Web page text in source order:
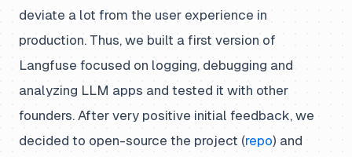
deviate a lot from the user experience in
production. Thus, we built a first version of
Langfuse focused on logging, debugging and
analyzing LLM apps and tested it with other
founders. After very positive initial feedback, we
decided to open-source the project (repo) and